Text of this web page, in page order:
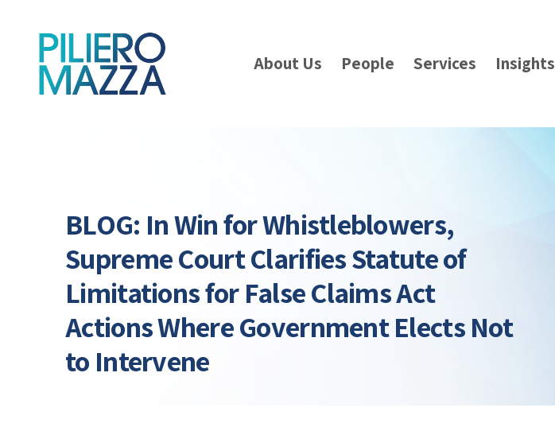
About Us People Services Insights
BLOG: In Win for Whistleblowers,
Supreme Court Clarifies Statute of
Limitations for False Claims Act
Actions Where Government Elects Not
to Intervene